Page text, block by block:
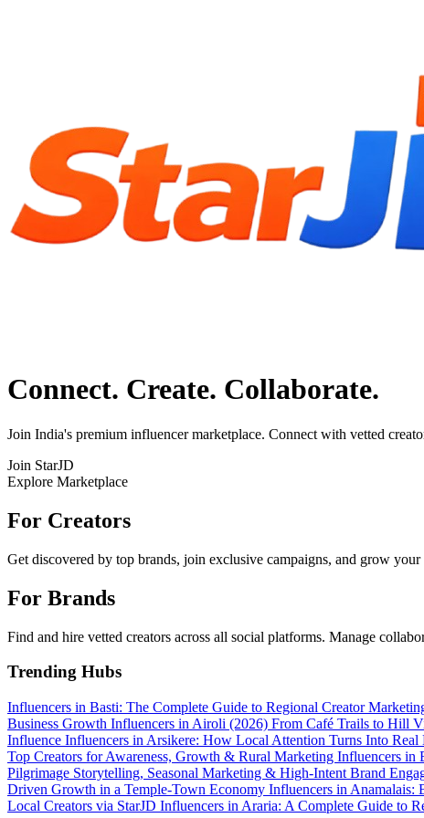
Connect. Create. Collaborate.
Join India's premium influencer marketplace. Connect with vetted
Join StarJD
Explore Marketplace
For Creators
Get discovered by top brands, join exclusive campaigns, and grow
For Brands
Find and hire vetted creators across all social platforms. Manage
Trending Hubs
Influencers in Basti: The Complete Guide to Regional Creator
Business Growth Influencers in Airoli (2026) From Café Trails to Hill
Influence Influencers in Arsikere: How Local Attention Turns Into Real
Top Creators for Awareness, Growth & Rural Marketing Influencers in
Pilgrimage Storytelling, Seasonal Marketing & High-Intent Brand
Driven Growth in a Temple-Town Economy Influencers in Anamalais:
Local Creators via StarJD Influencers in Araria: A Complete Guide to